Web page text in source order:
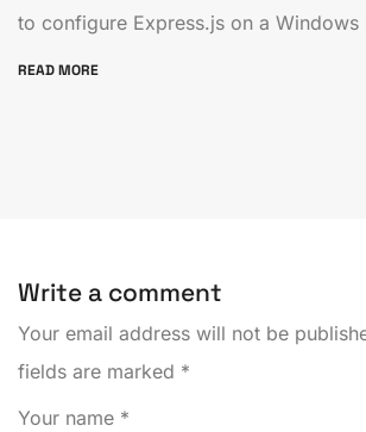
to configure Express.js on a Windows
READ MORE
Write a comment
Your email address will not be
fields are marked *
Your name *